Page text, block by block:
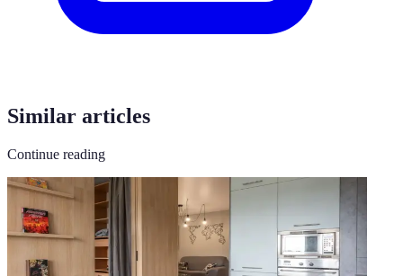
Similar articles
Continue reading